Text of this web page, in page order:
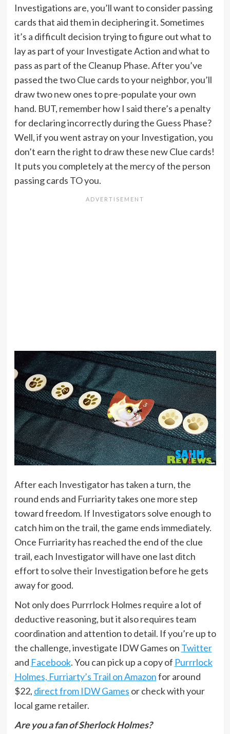
Investigations are, you’ll want to consider passing
cards that aid them in deciphering it. Sometimes
it’s a difficult decision trying to figure out what to
lay as part of your Investigate Action and what to
pass as part of the Cleanup Phase. After you’ve
passed the two Clue cards to your neighbor, you’ll
draw two new ones to pre-populate your own
hand. BUT, remember how I said there’s a penalty
for declaring incorrectly during the Guess Phase?
Well, if you went astray on your Investigation, you
don’t earn the right to draw these new Clue cards!
It puts you completely at the mercy of the person
passing cards TO you.
After each Investigator has taken a turn, the
round ends and Furriarity takes one more step
toward freedom. If Investigators solve enough to
catch him on the trail, the game ends immediately.
Once Furriarity has reached the end of the clue
trail, each Investigator will have one last ditch
effort to solve their Investigation before he gets
away for good.
Not only does Purrrlock Holmes require a lot of
deductive reasoning, but it also requires team
coordination and attention to detail. If you’re up to
the challenge, investigate IDW Games on Twitter
and Facebook. You can pick up a copy of Purrrlock
Holmes, Furriarty’s Trail on Amazonfor around
$22, direct from IDW Games or check with your
local game retailer.
Are you a fan of Sherlock Holmes?